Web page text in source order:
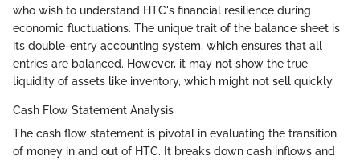
who wish to understand HTC's financial resilience during
economic fluctuations. The unique trait of the balance sheet is
its double-entry accounting system, which ensures that all
entries are balanced. However, it may not show the true
liquidity of assets like inventory, which might not sell quickly.
Cash Flow Statement Analysis
The cash flow statement is pivotal in evaluating the transition
of money in and out of HTC. It breaks down cash inflows and